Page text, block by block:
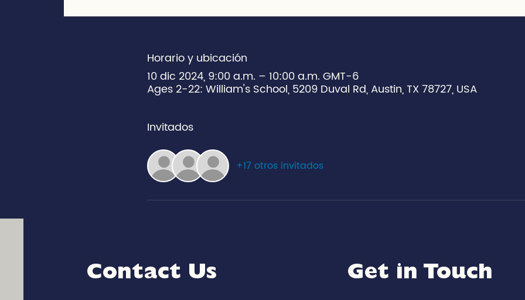
Horario y ubicación
10 dic 2024, 9:00 a.m. – 10:00 a.m. GMT-6
Ages 2-22: William's School, 5209 Duval Rd, Austin, TX 78727, USA
Invitados
+17 otros invitados
Contact Us Get in Touch